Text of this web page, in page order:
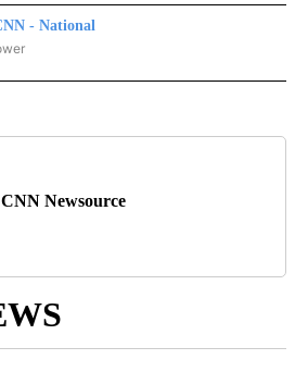
- National
- NATIONAL" TO RECEIVE NOTIFICATIONS ABOUT
CNN Newsource